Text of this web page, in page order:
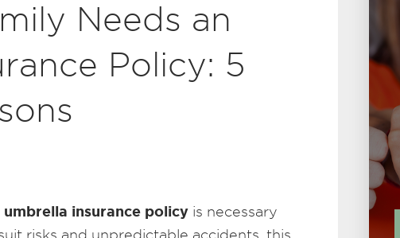
Needs an
Policy: 5
umbrella insurance policy is necessary
risks and unpredictable accidents, this